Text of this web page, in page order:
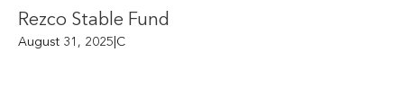
Rezco Stable Fund
August 31, 2025 C